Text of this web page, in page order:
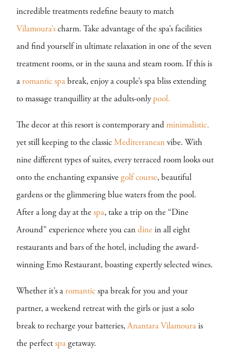
incredible treatments redefine beauty to match
Vilamoura’s charm. Take advantage of the spa’s facilities
and find yourself in ultimate relaxation in one of the seven
treatment rooms, or in the sauna and steam room. If this is
a romantic spa break, enjoy a couple’s spa bliss extending
to massage tranquillity at the adults-only pool.
The decor at this resort is contemporary and minimalistic,
yet still keeping to the classic Mediterranean vibe. With
nine different types of suites, every terraced room looks out
onto the enchanting expansive golf course, beautiful
gardens or the glimmering blue waters from the pool.
After a long day at the spa, take a trip on the “Dine
Around” experience where you can dine in all eight
restaurants and bars of the hotel, including the award-
winning Emo Restaurant, boasting expertly selected wines.
Whether it’s a romantic spa break for you and your
partner, a weekend retreat with the girls or just a solo
break to recharge your batteries,Anantara Vilamoura is
the perfect spa getaway.